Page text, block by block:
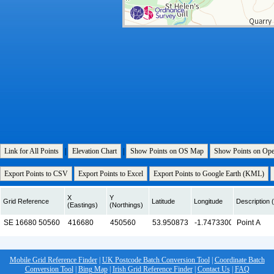
Link for All Points Elevation Chart Show Points on OS Map Show Points on
Export Points to CSV Export Points to Excel Export Points to Google Earth (KML)
Grid Reference
X
(Eastings)
Y
(Northings)
Latitude Longitude Description
Mobile Grid Reference Finder| UK Postcode Batch Conversion Tool| Coordinate Batch
Conversion Tool| Bing Map| Irish Grid Reference Finder| Contact Us| FAQ